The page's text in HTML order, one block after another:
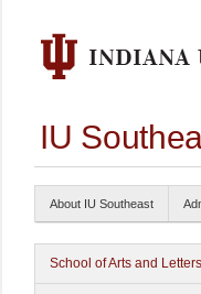
IU
About IU Southeast
School of Arts and Letters